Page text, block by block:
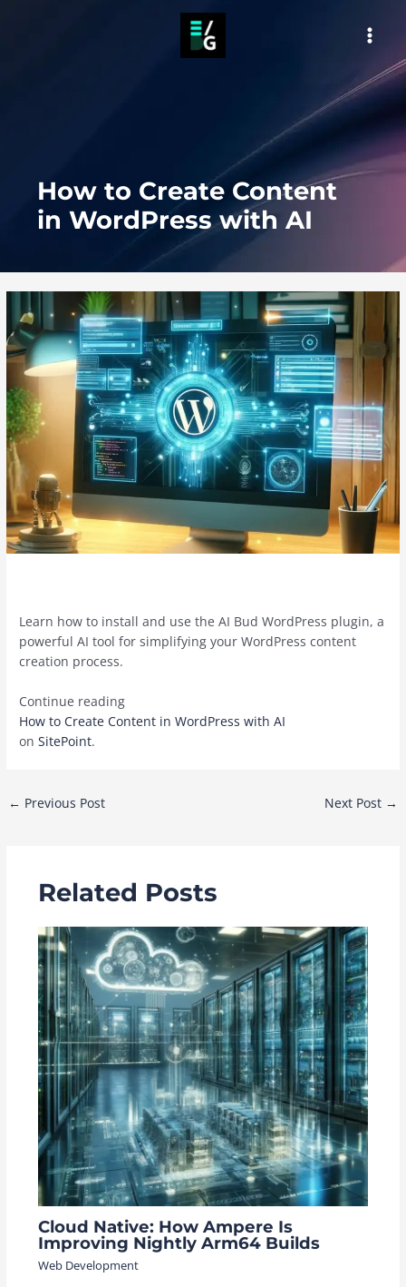
How to Create Content
in WordPress with AI
Learn how to install and use the AI Bud WordPress plugin, a
powerful AI tool for simplifying your WordPress content
creation process.
Continue reading
How to Create Content in WordPress with AI
onSitePoint.
Post
← Previous Post Next Post →
Related Posts
Cloud Native: How Ampere Is
Improving Nightly Arm64 Builds
Web Development